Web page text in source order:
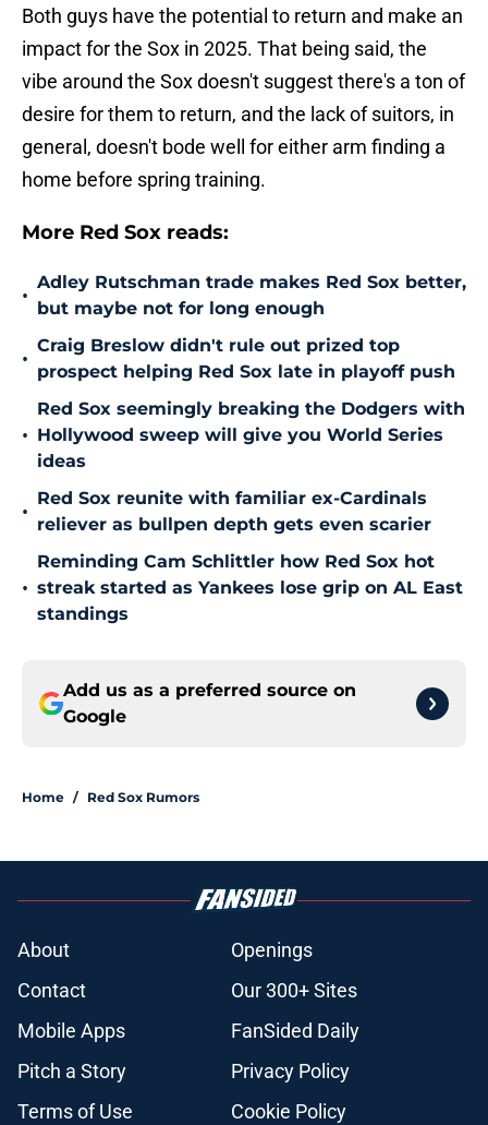
Both guys have the potential to return and make an
impact for the Sox in 2025. That being said, the
vibe around the Sox doesn't suggest there's a ton of
desire for them to return, and the lack of suitors, in
general, doesn't bode well for either arm finding a
home before spring training.
More Red Sox reads:
•
Adley Rutschman trade makes Red Sox better,
but maybe not for long enough
•
Craig Breslow didn't rule out prized top
prospect helping Red Sox late in playoff push
•
Red Sox seemingly breaking the Dodgers with
Hollywood sweep will give you World Series
ideas
•
Red Sox reunite with familiar ex-Cardinals
reliever as bullpen depth gets even scarier
•
Reminding Cam Schlittler how Red Sox hot
streak started as Yankees lose grip on AL East
standings
Add us as a preferred source on
Google
Home / Red Sox Rumors
About
Openings
Contact
Our 300+ Sites
Mobile Apps
FanSided Daily
Pitch a Story
Privacy Policy
Terms of Use
Cookie Policy